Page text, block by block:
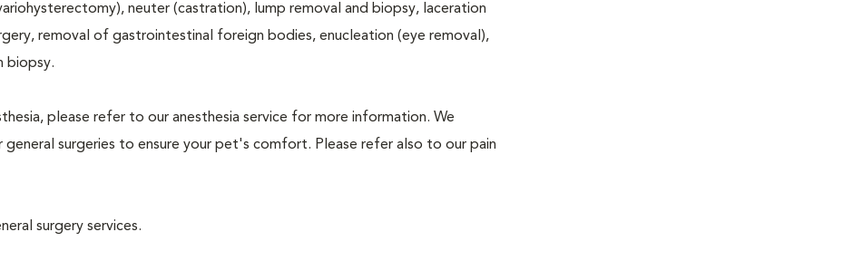
neuter (castration), lump removal and biopsy, laceration
removal of gastrointestinal foreign bodies, enucleation (eye removal),
biopsy.
please refer to our anesthesia service for more information. We
general surgeries to ensure your pet's comfort. Please refer also to our pain
surgery services.